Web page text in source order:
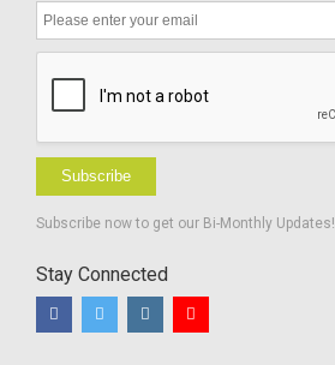
Subscribe
Subscribe now to get our Bi-Monthly Updates!
Stay Connected